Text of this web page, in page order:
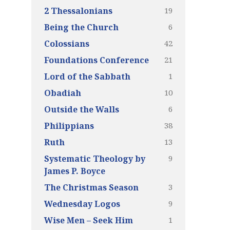
2 Thessalonians 19
Being the Church 6
Colossians 42
Foundations Conference 21
Lord of the Sabbath 1
Obadiah 10
Outside the Walls 6
Philippians 38
Ruth 13
Systematic Theology by
James P. Boyce
9
The Christmas Season 3
Wednesday Logos 9
Wise Men – Seek Him 1